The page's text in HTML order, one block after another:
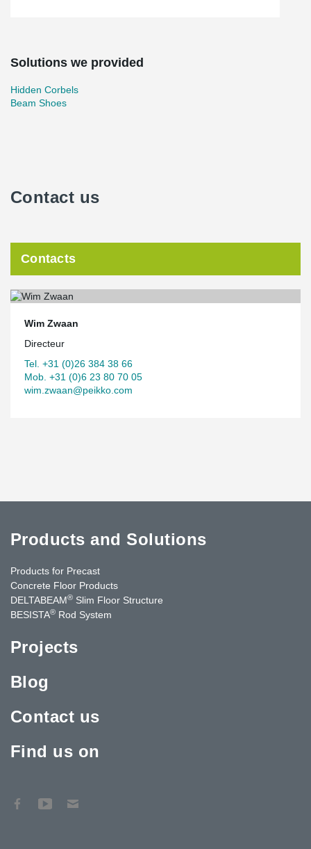
Solutions we provided
Hidden Corbels
Beam Shoes
Contact us
Contacts
Wim Zwaan
Directeur
Tel. +31 (0)26 384 38 66
Mob. +31 (0)6 23 80 70 05
wim.zwaan@peikko.com
Products and Solutions
Products for Precast
Concrete Floor Products
DELTABEAM® Slim Floor Structure
BESISTA® Rod System
Projects
Blog
Contact us
Find us on